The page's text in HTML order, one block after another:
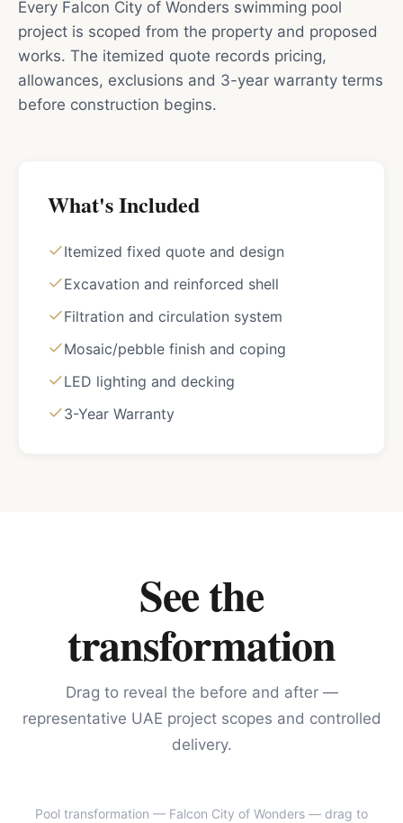
Every Falcon City of Wonders swimming pool
project is scoped from the property and proposed
works. The itemized quote records pricing,
allowances, exclusions and 3-year warranty terms
before construction begins.
What's Included
Itemized fixed quote and design
Excavation and reinforced shell
Filtration and circulation system
Mosaic/pebble finish and coping
LED lighting and decking
3-Year Warranty
See the
transformation
Drag to reveal the before and after —
representative UAE project scopes and controlled
delivery.
BEFORE AFTER
Pool transformation — Falcon City of Wonders — drag to